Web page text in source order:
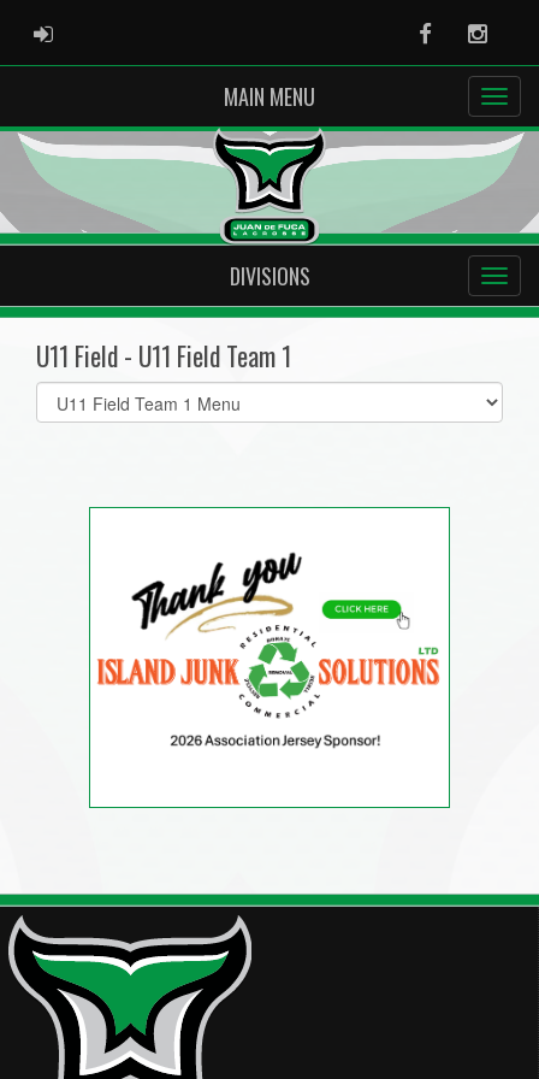
ADMIN LOGIN Facebook
MAIN MENU
DIVISIONS
U11 Field - U11 Field Team 1
Select
list(select